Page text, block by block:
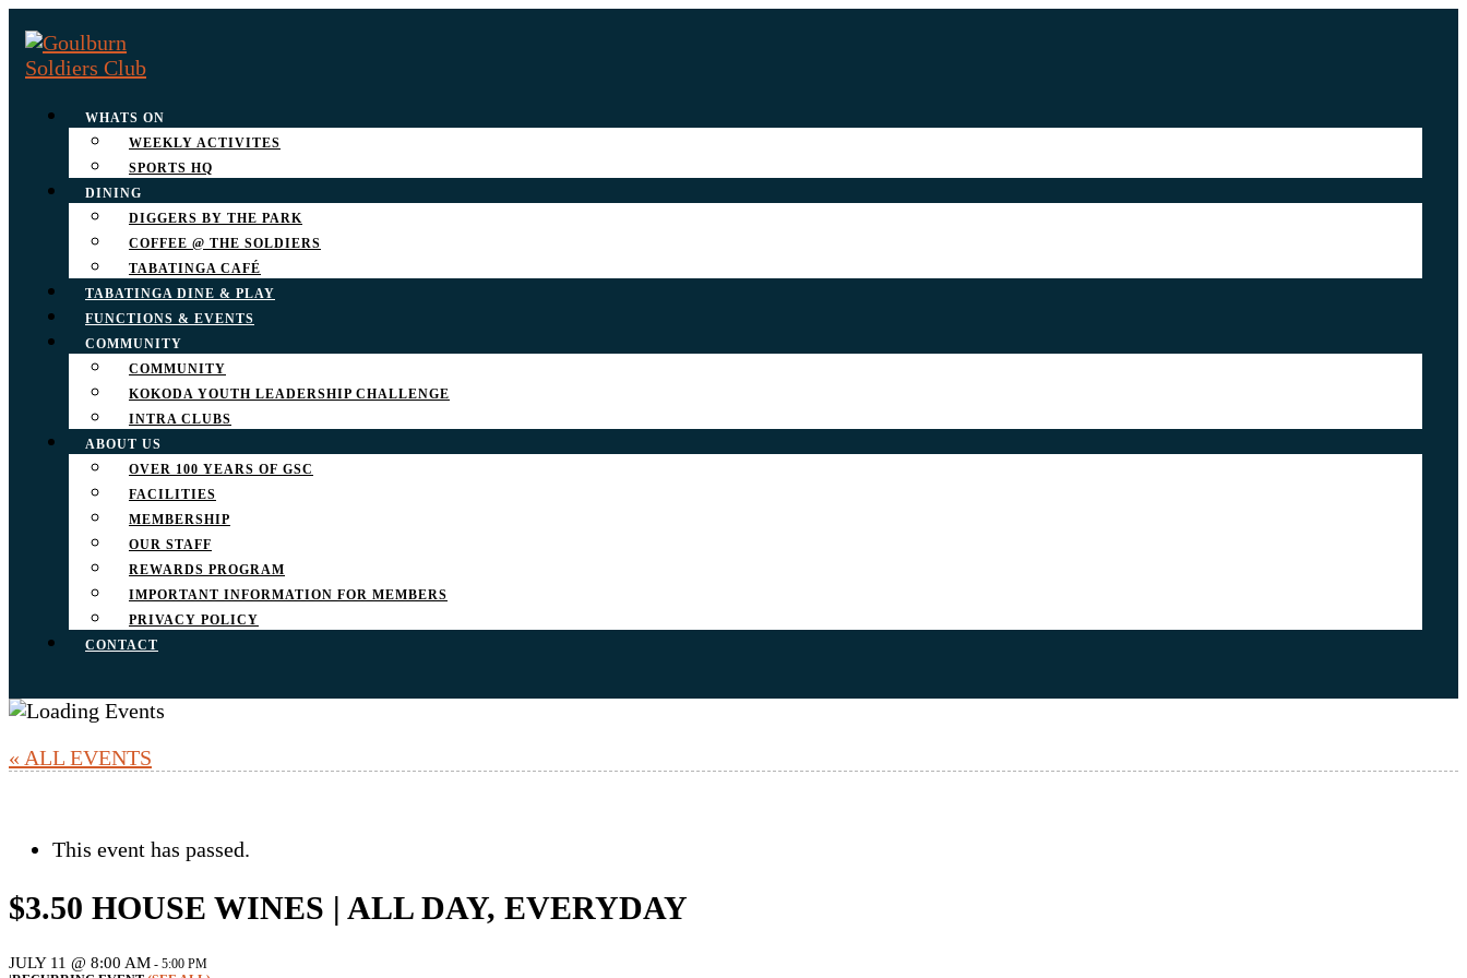
WHATS ON
WEEKLY ACTIVITES
SPORTS HQ
DINING
DIGGERS BY THE PARK
COFFEE @ THE SOLDIERS
TABATINGA CAFÉ
TABATINGA DINE & PLAY
FUNCTIONS & EVENTS
COMMUNITY
COMMUNITY
KOKODA YOUTH LEADERSHIP CHALLENGE
INTRA CLUBS
ABOUT US
OVER 100 YEARS OF GSC
FACILITIES
MEMBERSHIP
OUR STAFF
REWARDS PROGRAM
IMPORTANT INFORMATION FOR MEMBERS
PRIVACY POLICY
CONTACT
« ALL EVENTS
This event has passed.
$3.50 HOUSE WINES | ALL DAY, EVERYDAY
JULY 11 @ 8:00 AM - 5:00 PM